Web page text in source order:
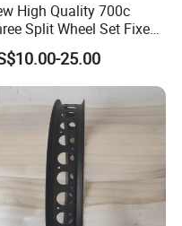
High Quality 700c
Split Wheel Set Fixed
24 "26 / 27.5in
Alloy 10
3-Spoke Bicycle
25.00